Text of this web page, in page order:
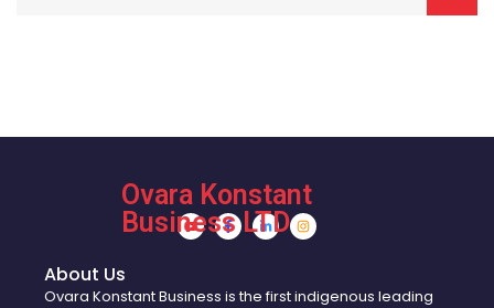
Ovara Konstant
Business LTD
About Us
Ovara Konstant Business is the first indigenous leading